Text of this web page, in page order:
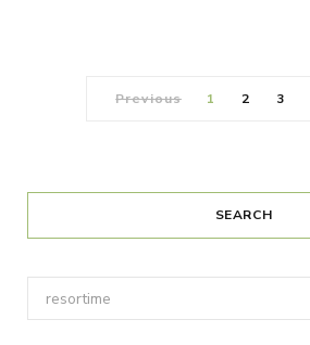
Previous 1 2 3
SEARCH
Search
for: